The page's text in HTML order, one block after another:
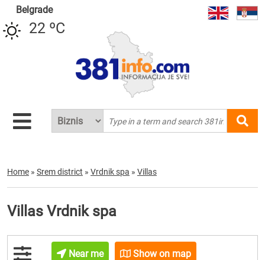
Belgrade
22 ºC
Home » Srem district » Vrdnik spa » Villas
Villas Vrdnik spa
Near me Show on map